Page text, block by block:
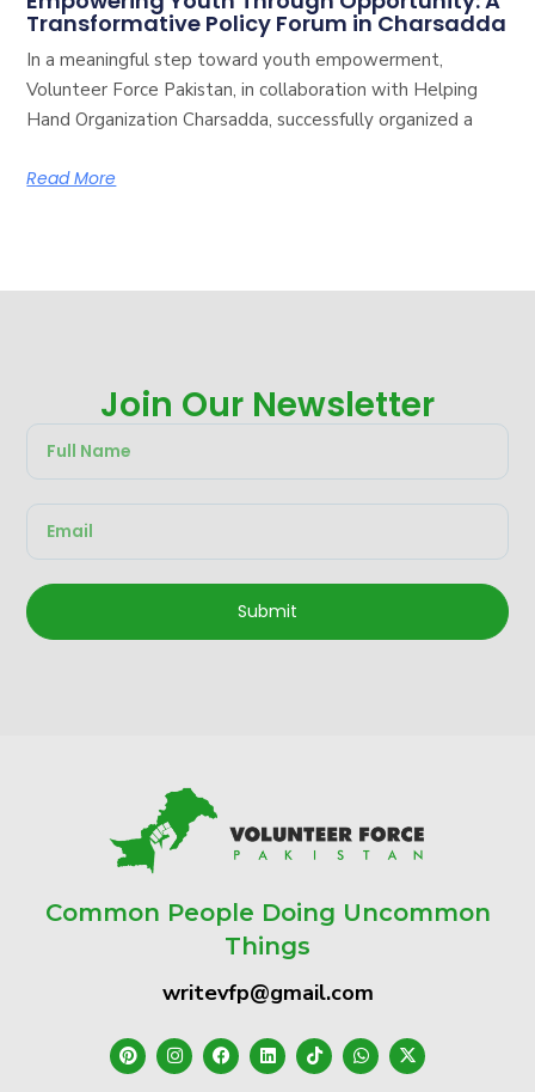
Transformative Policy Forum in Charsadda
In a meaningful step toward youth empowerment,
Volunteer Force Pakistan, in collaboration with Helping
Hand Organization Charsadda, successfully organized a
Read More
Join Our Newsletter
Submit
Common People Doing Uncommon
Things
writevfp@gmail.com